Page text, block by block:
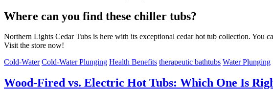
Where can you find these chiller tubs?
Northern Lights Cedar Tubs is here with its exceptional cedar hot tub collection. You
Visit the store now!
Cold-Water Cold-Water Plunging Health Benefits therapeutic bathtubs Water Plunging
Wood-Fired vs. Electric Hot Tubs: Which One Is